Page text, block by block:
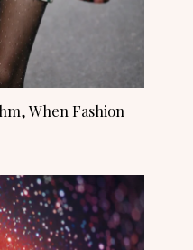
When Fashion